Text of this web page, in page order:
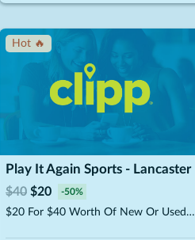
Hot 🔥
Play It Again Sports - Lancaster
$40 $20 -50%
$20 For $40 Worth Of New Or Used Equipment, Apparel Or Accessories